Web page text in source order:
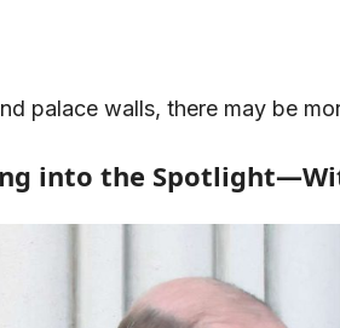
palace walls, there may be
into the